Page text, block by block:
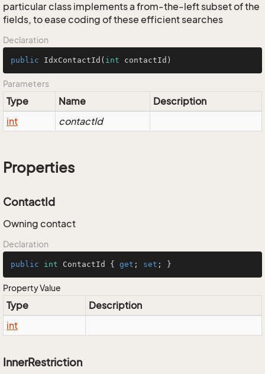
particular class implements a from-the-left subset of the
fields, to ease coding of these efficient searches
Declaration
public IdxContactId ( int contactId)
Parameters
Type Name
Description
int
contactId
Properties
ContactId
Owning contact
Declaration
public int ContactId { get ; set ; }
Property Value
Type
Description
int
InnerRestriction